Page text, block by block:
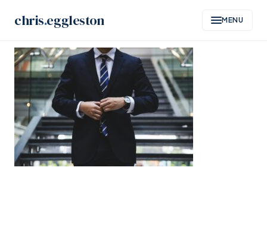
chris.eggleston MENU